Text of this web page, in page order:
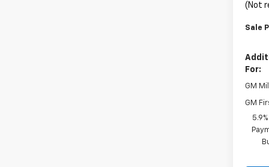
(Not
Sale
For:
GM
GM